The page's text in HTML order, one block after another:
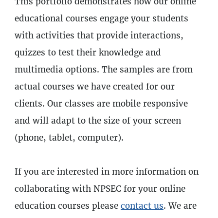
educational courses engage your students
with activities that provide interactions,
quizzes to test their knowledge and
multimedia options. The samples are from
actual courses we have created for our
clients. Our classes are mobile responsive
and will adapt to the size of your screen
(phone, tablet, computer).
If you are interested in more information on
collaborating with NPSEC for your online
education courses please contact us. We are